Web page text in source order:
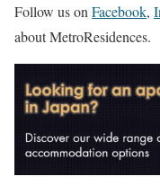
Follow us on Facebook,
about MetroResidences.